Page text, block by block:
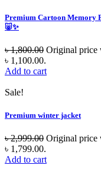
Premium Cartoon Memory
🐷✨
৳1,800.00 Original price
৳ 1,100.00.
Add to cart
Sale!
Premium winter jacket
৳2,999.00 Original price
৳ 1,799.00.
Add to cart